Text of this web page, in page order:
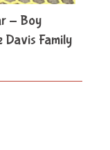
- Boy
Family